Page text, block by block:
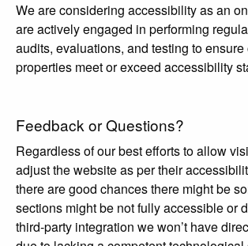
We are considering accessibility as an
are actively engaged in performing
audits, evaluations, and testing to
properties meet or exceed accessibility
Feedback or Questions?
Regardless of our best efforts to allow
adjust the website as per their
there are good chances there might be
sections might be not fully accessible or
third-party integration we won’t have